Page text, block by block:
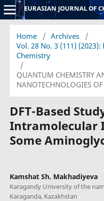
EURASIAN JOURNAL OF
Home / Archives
/
Vol. 28 No. 3 (111)
Chemistry
/
QUANTUM CHEMISTRY
NANOTECHNOLOGIES
DFT-Based
Intramolecular
Some
Kamshat Sh. Makhadiyeva
Karagandy University of the
Karaganda, Kazakhstan